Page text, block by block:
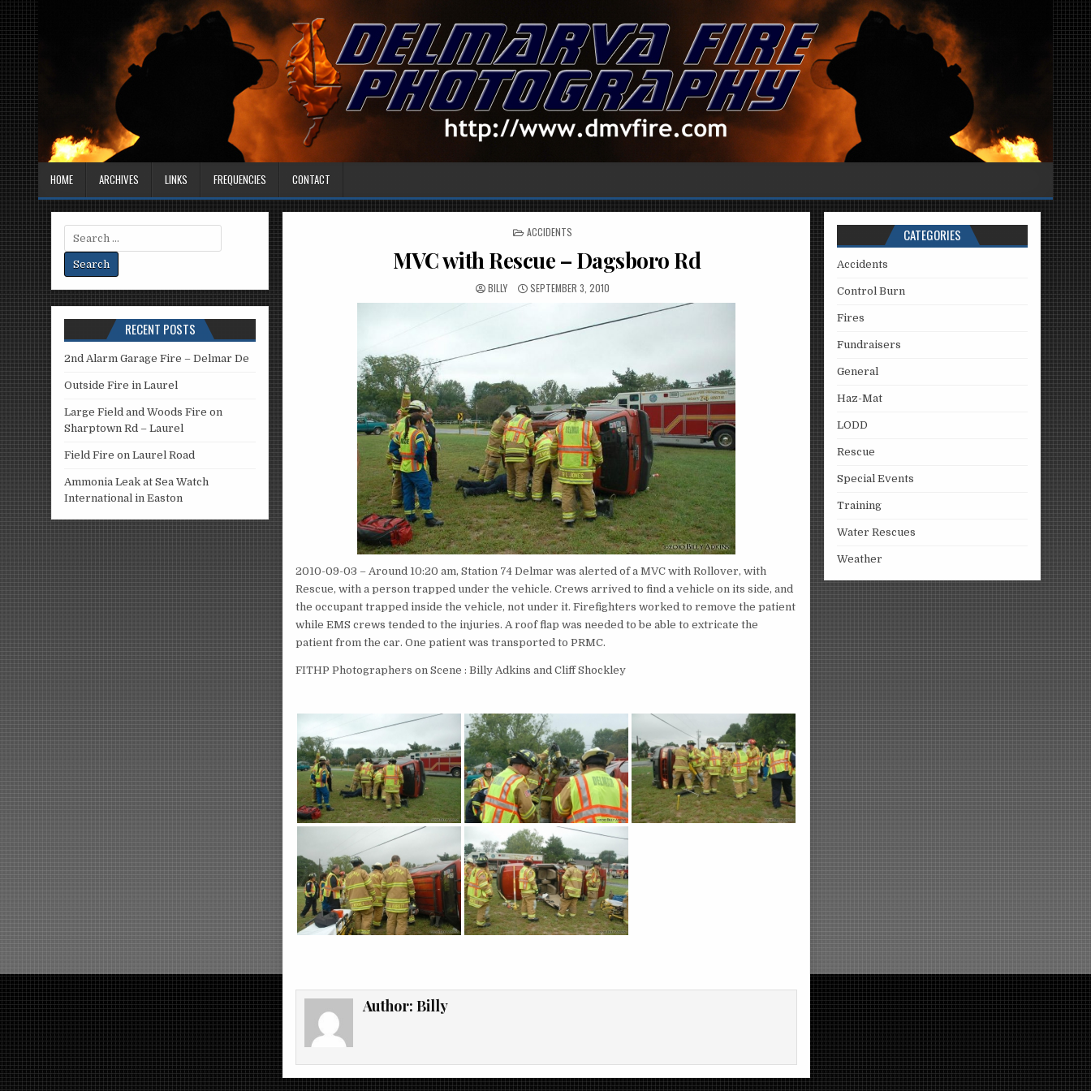
HOME ARCHIVES LINKS FREQUENCIES CONTACT
POSTED
ACCIDENTS
MVC with Rescue – Dagsboro Rd
BILLY SEPTEMBER 3, 2010
2010-09-03 – Around 10:20 am, Station 74 Delmar was alerted of a MVC with Rollover, with
Rescue, with a person trapped under the vehicle. Crews arrived to find a vehicle on its side, and
the occupant trapped inside the vehicle, not under it. Firefighters worked to remove the patient
while EMS crews tended to the injuries. A roof flap was needed to be able to extricate the
patient from the car. One patient was transported to PRMC.
FITHP Photographers on Scene : Billy Adkins and Cliff Shockley
Author: Billy
Search
for:
RECENT POSTS
2nd Alarm Garage Fire – Delmar De
Outside Fire in Laurel
Large Field and Woods Fire on
Sharptown Rd – Laurel
Field Fire on Laurel Road
Ammonia Leak at Sea Watch
International in Easton
CATEGORIES
Accidents
Control Burn
Fires
Fundraisers
General
Haz-Mat
LODD
Rescue
Special Events
Training
Water Rescues
Weather